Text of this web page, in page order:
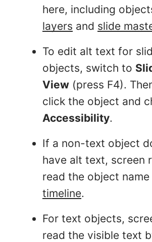
here, including
layers and slide
To edit alt text for
objects, switch to
View (press F4).
click the object and
Accessibility.
If a non-text object
have alt text, screen
read the object
timeline.
For text objects,
read the visible text